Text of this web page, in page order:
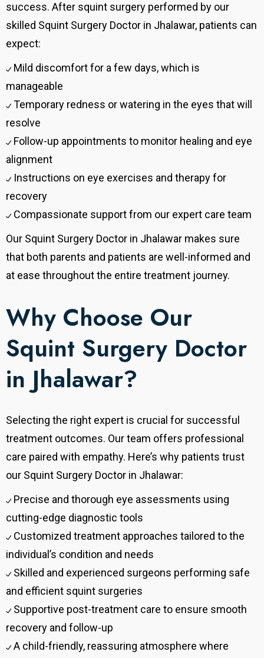
success. After squint surgery performed by our
skilled Squint Surgery Doctor in Jhalawar, patients can
expect:
Mild discomfort for a few days, which is
manageable
Temporary redness or watering in the eyes that will
resolve
Follow-up appointments to monitor healing and eye
alignment
Instructions on eye exercises and therapy for
recovery
Compassionate support from our expert care team
Our Squint Surgery Doctor in Jhalawar makes sure
that both parents and patients are well-informed and
at ease throughout the entire treatment journey.
Why Choose Our
Squint Surgery Doctor
in Jhalawar?
Selecting the right expert is crucial for successful
treatment outcomes. Our team offers professional
care paired with empathy. Here’s why patients trust
our Squint Surgery Doctor in Jhalawar:
Precise and thorough eye assessments using
cutting-edge diagnostic tools
Customized treatment approaches tailored to the
individual’s condition and needs
Skilled and experienced surgeons performing safe
and efficient squint surgeries
Supportive post-treatment care to ensure smooth
recovery and follow-up
A child-friendly, reassuring atmosphere where